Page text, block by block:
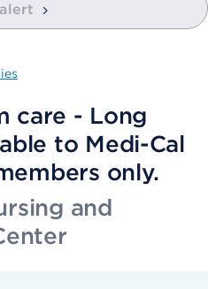
care - Long
to Medi-Cal
only.
and